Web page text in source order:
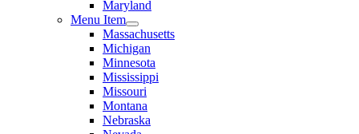
Maryland
Menu Item
Massachusetts
Michigan
Minnesota
Mississippi
Missouri
Montana
Nebraska